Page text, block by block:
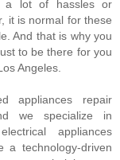
a lot of hassles or
it is normal for these
And that is why you
to be there for you
Angeles.
appliances repair
we specialize in
appliances
a technology-driven